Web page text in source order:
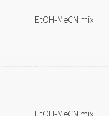
EtOH-MeCN mix
EtOH-MeCN mix